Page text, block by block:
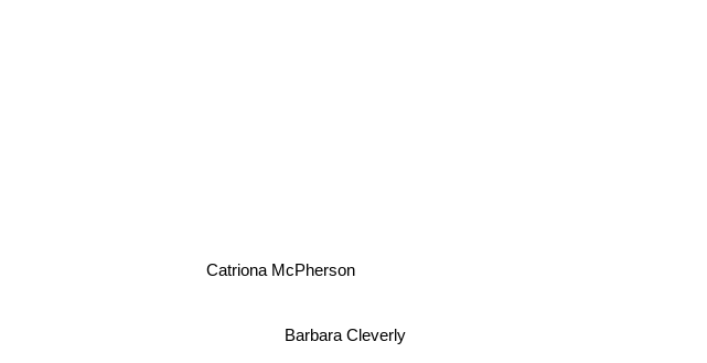
Catriona McPherson
Barbara Cleverly